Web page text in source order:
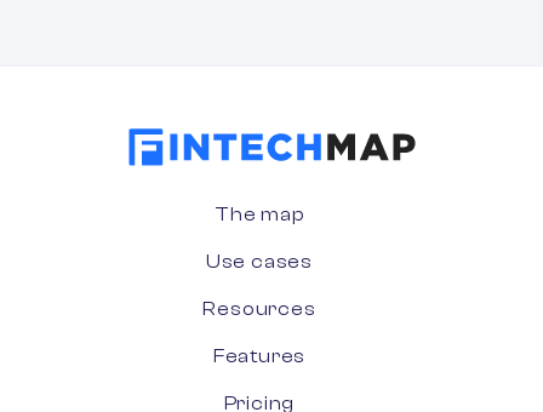
The map
Use cases
Resources
Features
Pricing